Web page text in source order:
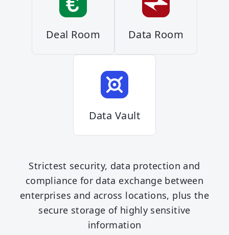
Deal Room Data Room
Data Vault
Strictest security, data protection and
compliance for data exchange between
enterprises and across locations, plus the
secure storage of highly sensitive
information